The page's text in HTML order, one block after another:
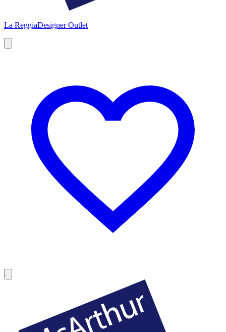
La ReggiaDesigner Outlet